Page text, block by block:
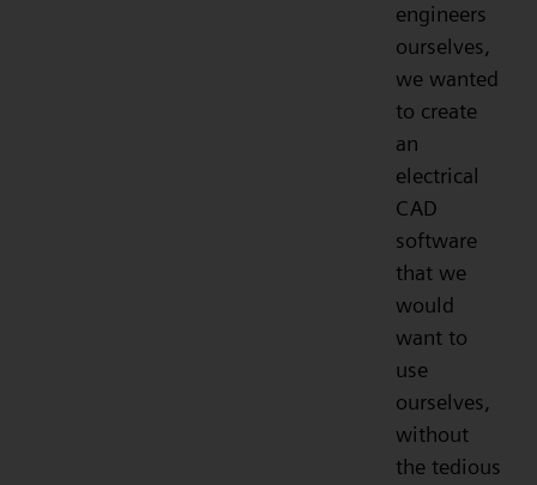
engineers
ourselves,
we wanted
to create
an
electrical
CAD
software
that we
would
want to
use
ourselves,
without
the tedious